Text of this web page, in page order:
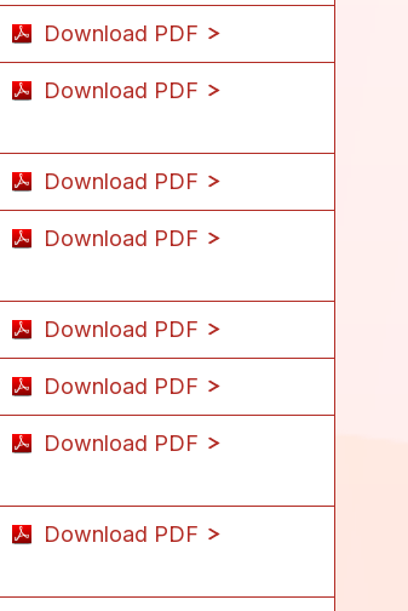
Download PDF
Download PDF
Download PDF
Download PDF
Download PDF
Download PDF
Download PDF
Download PDF